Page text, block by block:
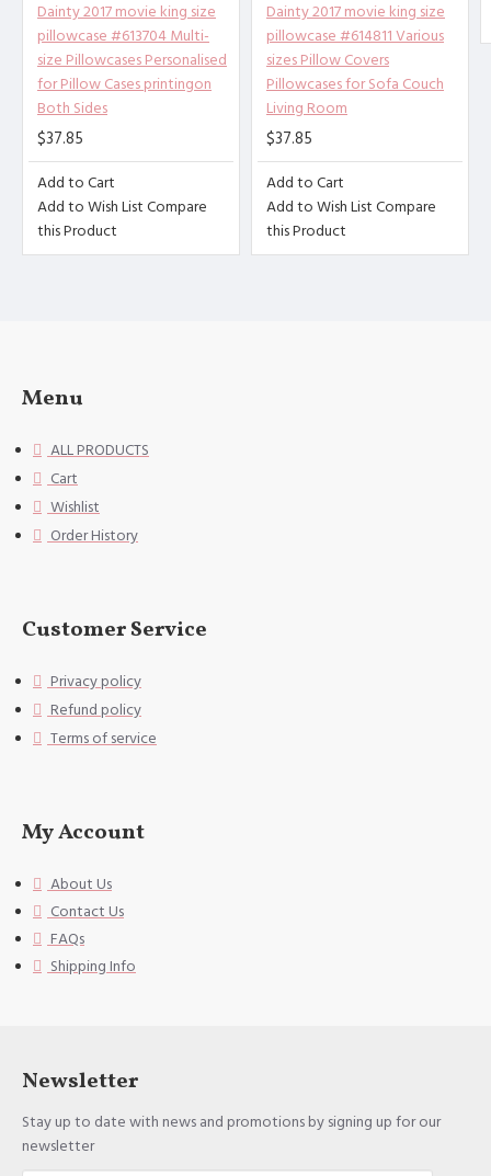
of 100% polyester fiber (peach s
kin), soft and comfortable, brea
thable, anti-fouling, and anti-w
rinkle. Good stitches and superb
craftsmanship reduce loose threa
ds. High-quality materials and c
areful sewing create high-qualit
y pillowcases for you.
[Applicable scenarios] Suitable
se bleach.
Dainty 2017 movie king size
pillowcase #613704 Multi-
size Pillowcases Personalised
for Pillow Cases printingon
Both Sides
$37.85
Add to Cart
Add to Wish List Compare
this Product
Dainty 2017 movie king size
pillowcase #614811 Various
sizes Pillow Covers
Pillowcases for Sofa Couch
Living Room
$37.85
Add to Cart
Add to Wish List Compare
this Product
Menu
ALL PRODUCTS
Cart
Wishlist
Order History
Customer Service
Privacy policy
Refund policy
Terms of service
My Account
About Us
Contact Us
FAQs
Shipping Info
Newsletter
Stay up to date with news and promotions by signing up for our
newsletter